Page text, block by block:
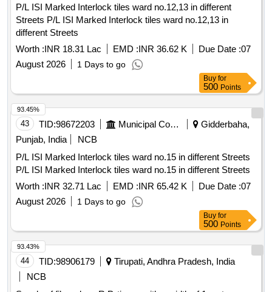
P/L ISI Marked Interlock tiles ward no.12,13 in different
Streets P/L ISI Marked Interlock tiles ward no.12,13 in
different Streets
Worth :INR 18.31 Lac EMD :INR 36.62 K Due Date :07
August 2026
1 Days to go
Buy for
500 Points
43 TID:98672203 Municipal Corporations
Gidderbaha,
Punjab, India
NCB
P/L ISI Marked Interlock tiles ward no.15 in different Streets
P/L ISI Marked Interlock tiles ward no.15 in different Streets
Worth :INR 32.71 Lac EMD :INR 65.42 K Due Date :07
August 2026
1 Days to go
93.45%
Buy for
500 Points
44 TID:98906179
Tirupati, Andhra Pradesh, India
NCB
93.43%